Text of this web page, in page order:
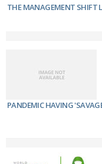
THE MANAGEMENT SHIFT
PANDEMIC HAVING